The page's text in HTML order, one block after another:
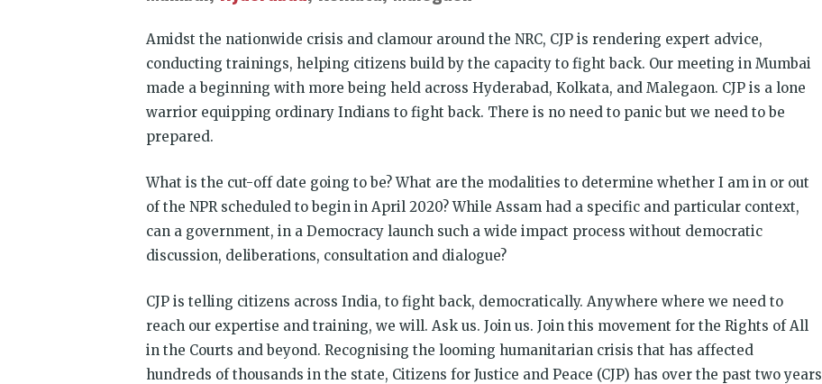
Amidst the nationwide crisis and clamour around the NRC, CJP is rendering expert advice,
conducting trainings, helping citizens build by the capacity to fight back. Our meeting in Mumbai
made a beginning with more being held across Hyderabad, Kolkata, and Malegaon. CJP is a lone
warrior equipping ordinary Indians to fight back. There is no need to panic but we need to be
prepared.
What is the cut-off date going to be? What are the modalities to determine whether I am in or out
of the NPR scheduled to begin in April 2020? While Assam had a specific and particular context,
can a government, in a Democracy launch such a wide impact process without democratic
discussion, deliberations, consultation and dialogue?
CJP is telling citizens across India, to fight back, democratically. Anywhere where we need to
reach our expertise and training, we will. Ask us. Join us. Join this movement for the Rights of All
in the Courts and beyond. Recognising the looming humanitarian crisis that has affected
hundreds of thousands in the state, Citizens for Justice and Peace (CJP) has over the past two years